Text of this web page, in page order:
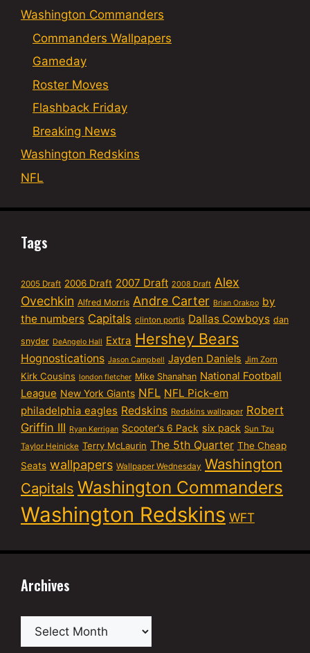
Washington Commanders
Commanders Wallpapers
Gameday
Roster Moves
Flashback Friday
Breaking News
Washington Redskins
NFL
Tags
2005 Draft 2006 Draft 2007 Draft 2008 Draft Alex
Ovechkin Alfred Morris Andre Carter Brian Orakpo by
the numbers Capitals clinton portis Dallas Cowboys dan
snyder DeAngelo Hall Extra Hershey Bears
Hognostications Jason Campbell Jayden Daniels Jim Zorn
Kirk Cousins london fletcher Mike Shanahan National Football
League New York Giants NFL NFL Pick-em
philadelphia eagles Redskins Redskins wallpaper Robert
Griffin III Ryan Kerrigan Scooter's 6 Pack six pack Sun Tzu
Taylor Heinicke Terry McLaurin The 5th Quarter The Cheap
Seats wallpapers Wallpaper Wednesday Washington
Capitals Washington Commanders
Washington Redskins WFT
Archives
Archives